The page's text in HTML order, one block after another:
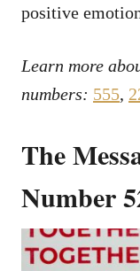
positive
Learn more
numbers: 555,
The
Number